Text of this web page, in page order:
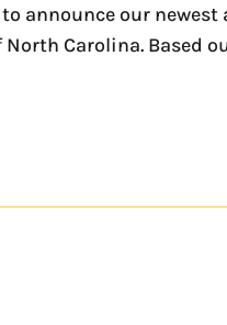
announce our
Carolina. Based